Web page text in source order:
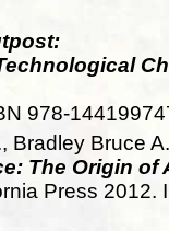
978-
Bradley Bruce
The Origin of
Press